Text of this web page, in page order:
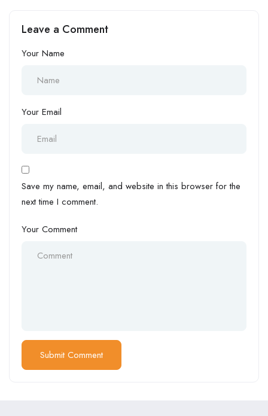
Leave a Comment
Your Name
Your Email
Save my name, email, and website in this browser for the
next time I comment.
Your Comment